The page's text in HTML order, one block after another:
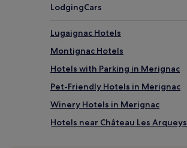
LodgingCars
Lugaignac Hotels
Montignac Hotels
Hotels with Parking in Merignac
Pet-Friendly Hotels in Merignac
Winery Hotels in Merignac
Hotels near Château Les Arqueys